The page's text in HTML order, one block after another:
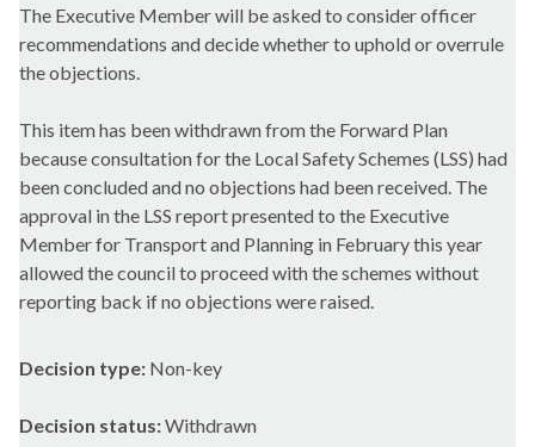
The Executive Member will be asked to consider officer
recommendations and decide whether to uphold or overrule
the objections.
This item has been withdrawn from the Forward Plan
because consultation for the Local Safety Schemes (LSS) had
been concluded and no objections had been received. The
approval in the LSS report presented to the Executive
Member for Transport and Planning in February this year
allowed the council to proceed with the schemes without
reporting back if no objections were raised.
Decision type: Non-key
Decision status:Withdrawn